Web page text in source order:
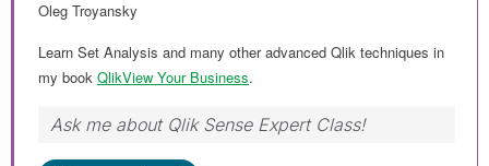
Oleg Troyansky
Learn Set Analysis and many other advanced Qlik techniques in
my book QlikView Your Business.
Ask me about Qlik Sense Expert Class!